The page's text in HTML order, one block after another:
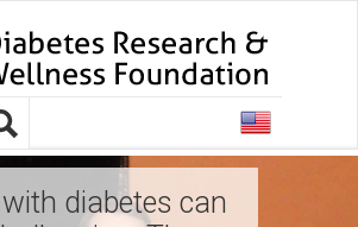
United
States
with diabetes can